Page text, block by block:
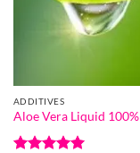
ADDITIVES
Aloe Vera Liquid 100%